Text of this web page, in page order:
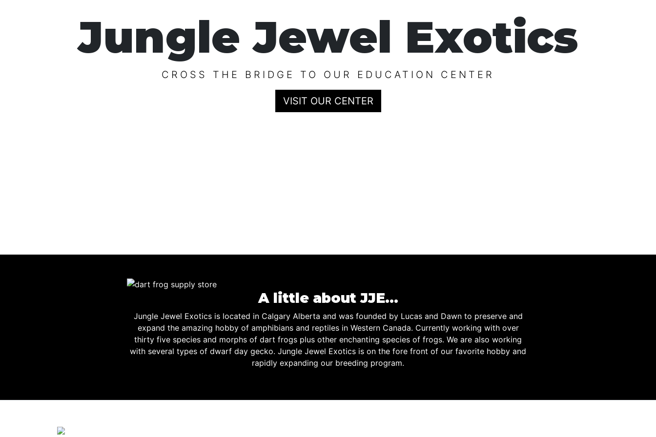
Jungle Jewel Exotics
CROSS THE BRIDGE TO OUR EDUCATION CENTER
VISIT OUR CENTER
A little about JJE…
Jungle Jewel Exotics is located in Calgary Alberta and was founded by Lucas and Dawn to preserve and
expand the amazing hobby of amphibians and reptiles in Western Canada. Currently working with over
thirty five species and morphs of dart frogs plus other enchanting species of frogs. We are also working
with several types of dwarf day gecko. Jungle Jewel Exotics is on the fore front of our favorite hobby and
rapidly expanding our breeding program.